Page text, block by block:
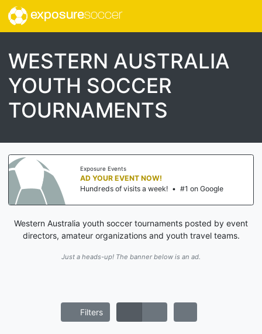
exposuresoccer
WESTERN AUSTRALIA
YOUTH SOCCER
TOURNAMENTS
Exposure Events
AD YOUR EVENT NOW!
Hundreds of visits a week! • #1 on Google
Western Australia youth soccer tournaments posted by event
directors, amateur organizations and youth travel teams.
Just a heads-up! The banner below is an ad.
Filters